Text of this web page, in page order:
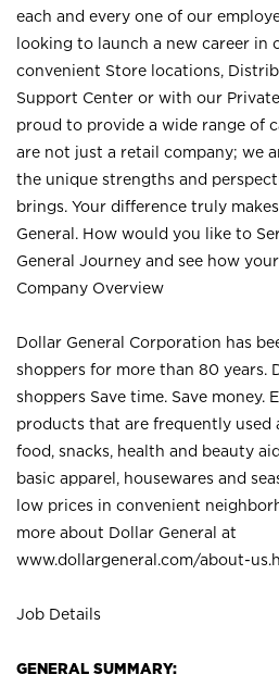
each and every one of our
looking to launch a new career in
convenient Store locations,
Support Center or with our Private
proud to provide a wide range of
are not just a retail company; we
the unique strengths and
brings. Your difference truly
General. How would you like to
General Journey and see how
Company Overview
Dollar General Corporation has
shoppers for more than 80 years.
shoppers Save time. Save money.
products that are frequently used
food, snacks, health and beauty
basic apparel, housewares and
low prices in convenient
more about Dollar General at
www.dollargeneral.com/about-
Job Details
GENERAL SUMMARY: